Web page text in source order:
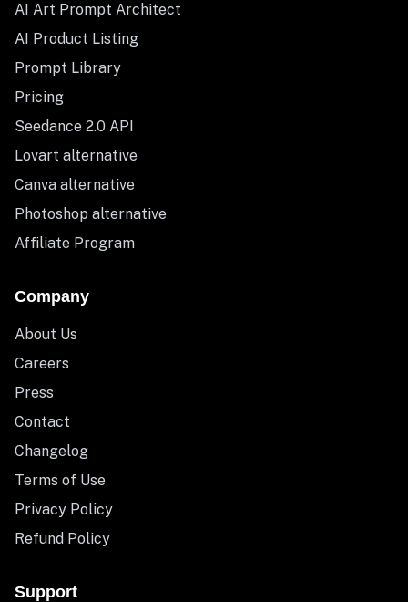
AI Art Prompt Architect
AI Product Listing
Prompt Library
Pricing
Seedance 2.0 API
Lovart alternative
Canva alternative
Photoshop alternative
Affiliate Program
Company
About Us
Careers
Press
Contact
Changelog
Terms of Use
Privacy Policy
Refund Policy
Support